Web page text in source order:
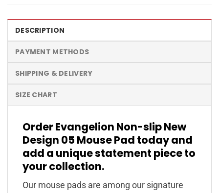
DESCRIPTION
PAYMENT METHODS
SHIPPING & DELIVERY
SIZE CHART
Order Evangelion Non-slip New
Design 05 Mouse Pad today and
add a unique statement piece to
your collection.
Our mouse pads are among our signature